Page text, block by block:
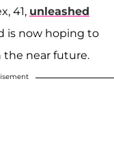
41, unleashed
is now hoping to
near future.